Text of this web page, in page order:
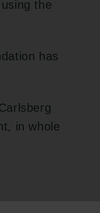
the
has
in whole